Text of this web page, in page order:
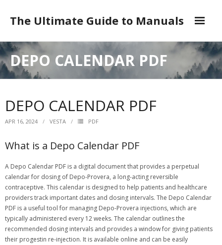
contentThe Ultimate Guide to Manuals
DMCA
DEPO CALENDAR PDF
DEPO CALENDAR PDF
APR 16, 2024 VESTA PDF
What is a Depo Calendar PDF
A Depo Calendar PDF is a digital document that provides a perpetual
calendar for dosing of Depo-Provera, a long-acting reversible
contraceptive. This calendar is designed to help patients and healthcare
providers track important dates and dosing intervals. The Depo Calendar
PDF is a useful tool for managing Depo-Provera injections, which are
typically administered every 12 weeks. The calendar outlines the
recommended dosing intervals and provides a window for giving patients
their progestin re-injection. It is available online and can be easily